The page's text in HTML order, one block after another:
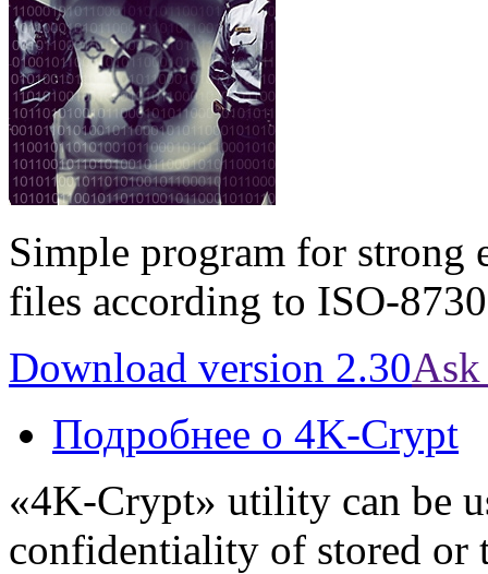
Simple program for
files according to ISO-
Download version 2.30Ask
Подробнее о 4K-Crypt
«4K-Crypt» utility can be
confidentiality of stored or